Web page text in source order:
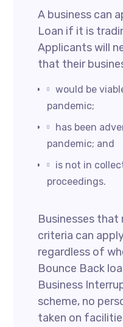
A business can
Loan if it is
Applicants will
that their
would be
pandemic;
has been
pandemic; and
is not in
proceedings.
Businesses
criteria can
regardless of
Bounce Back
Business
scheme, no
taken on